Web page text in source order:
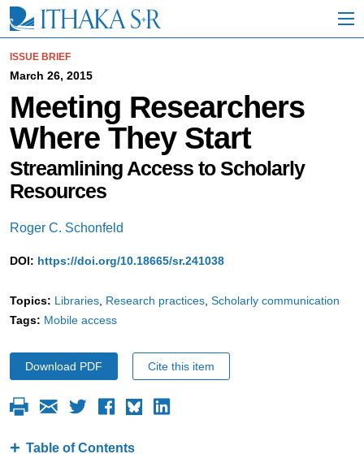
i
ISSUE BRIEF
March 26, 2015
Meeting Researchers
Where They Start
Streamlining Access to Scholarly
Resources
Roger C. Schonfeld
DOI: https://doi.org/10.18665/sr.241038
Topics: Libraries Research practices Scholarly communication
Tags: Mobile access
Download PDF Cite this item
Table of Contents